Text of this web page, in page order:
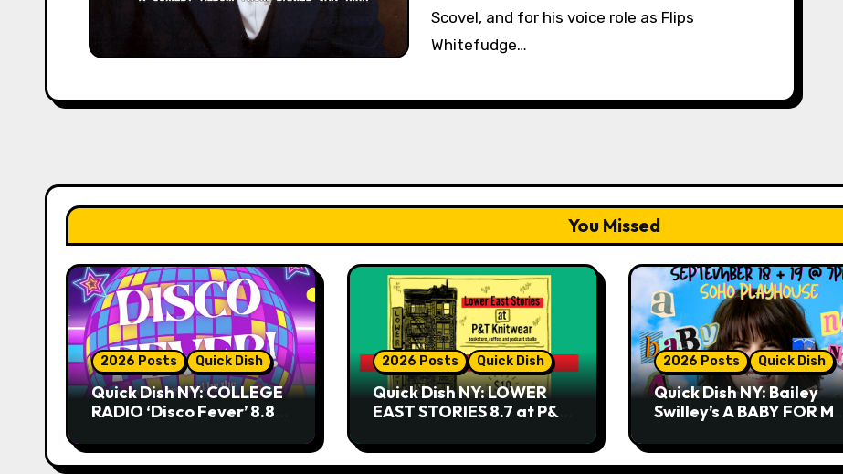
Scovel, and for his voice role as Flips
Whitefudge…
You Missed
2026 Posts Quick Dish
Quick Dish NY: COLLEGE
RADIO ‘Disco Fever’ 8.8
2026 Posts Quick Dish
Quick Dish NY: LOWER
EAST STORIES 8.7 at P&T
2026 Posts Quick Dish
Quick Dish NY: Bailey
Swilley’s A BABY FOR ME?
9.18 & 9.19 at Soho
Playhouse